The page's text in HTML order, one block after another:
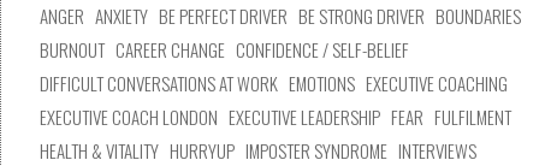
ANGER ANXIETY BE PERFECT DRIVER BE STRONG DRIVER BOUNDARIES
BURNOUT CAREER CHANGE CONFIDENCE / SELF-BELIEF
DIFFICULT CONVERSATIONS AT WORK EMOTIONS EXECUTIVE COACHING
EXECUTIVE COACH LONDON EXECUTIVE LEADERSHIP FEAR FULFILMENT
HEALTH & VITALITY HURRYUP IMPOSTER SYNDROME INTERVIEWS